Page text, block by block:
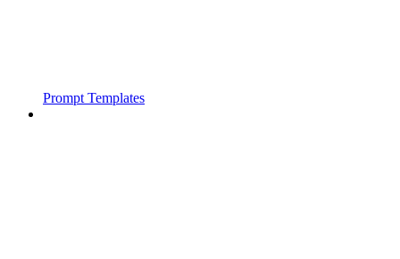
Prompt Templates